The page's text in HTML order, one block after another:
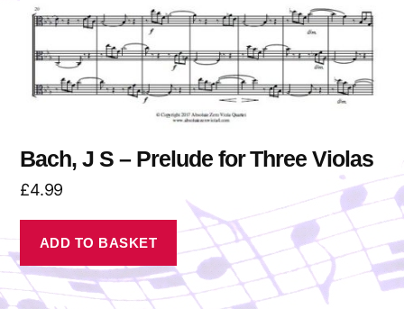
Bach, J S – Prelude for Three Violas
£4.99
ADD TO BASKET